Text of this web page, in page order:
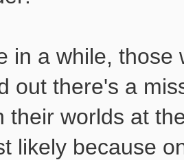
in a while,
out there's a
their worlds at
likely because